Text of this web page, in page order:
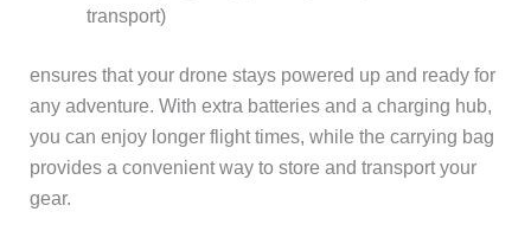
transport)
ensures that your drone stays powered up and ready for
any adventure. With extra batteries and a charging hub,
you can enjoy longer flight times, while the carrying bag
provides a convenient way to store and transport your
gear.